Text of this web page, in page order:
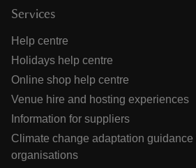
Services
Help centre
Holidays help centre
Online shop help centre
Venue hire and hosting experiences
Information for suppliers
Climate change adaptation guidance
organisations